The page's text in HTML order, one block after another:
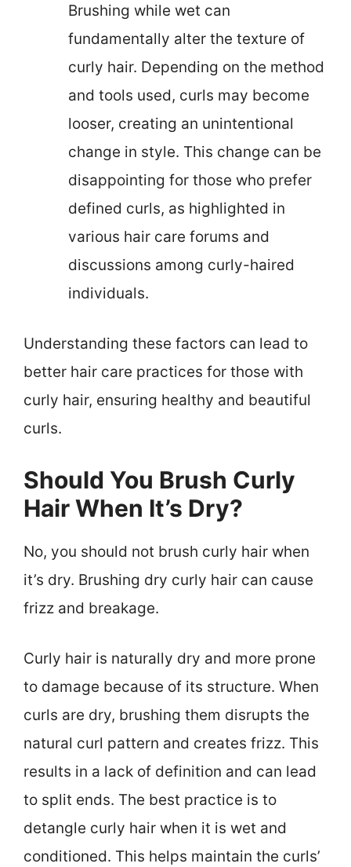
Brushing while wet can
fundamentally alter the texture of
curly hair. Depending on the method
and tools used, curls may become
looser, creating an unintentional
change in style. This change can be
disappointing for those who prefer
defined curls, as highlighted in
various hair care forums and
discussions among curly-haired
individuals.
Understanding these factors can lead to
better hair care practices for those with
curly hair, ensuring healthy and beautiful
curls.
Should You Brush Curly
Hair When It’s Dry?
No, you should not brush curly hair when
it’s dry. Brushing dry curly hair can cause
frizz and breakage.
Curly hair is naturally dry and more prone
to damage because of its structure. When
curls are dry, brushing them disrupts the
natural curl pattern and creates frizz. This
results in a lack of definition and can lead
to split ends. The best practice is to
detangle curly hair when it is wet and
conditioned. This helps maintain the curls’